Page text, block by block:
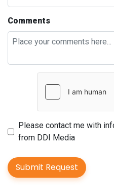
Comments
Please contact me with
from DDI Media
Submit Request